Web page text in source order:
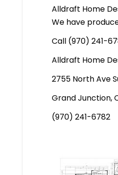
Alldraft Home
We have
Call (970) 241-
Alldraft Home
2755 North Ave
Grand Junction,
(970) 241-6782